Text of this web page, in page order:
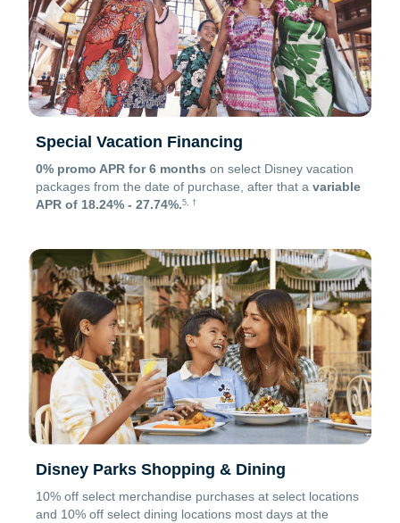
Special Vacation Financing
0% promo APR for 6 months on select Disney vacation
packages from the date of purchase, after that a variable
APR of 18.24% - 27.74%.5, †
Disney Parks Shopping & Dining
10% off select merchandise purchases at select locations
and 10% off select dining locations most days at the